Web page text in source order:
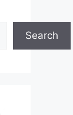
Search